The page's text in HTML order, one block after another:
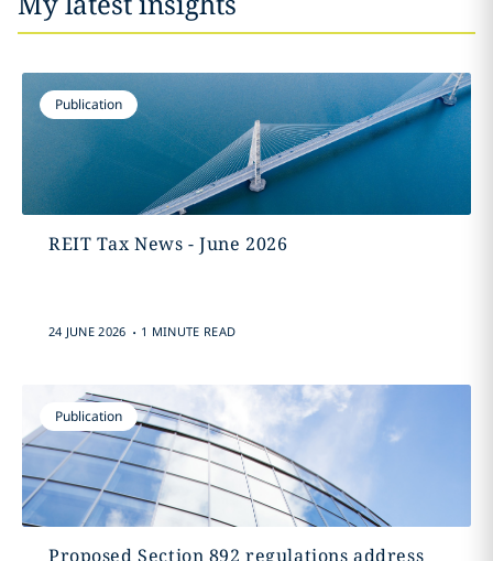
Publication
REIT Tax News - June 2026
24 JUNE 2026 . 1 MINUTE READ
Publication
Proposed Section 892 regulations address